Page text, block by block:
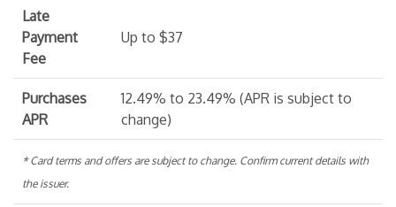
Late
Payment
Fee
Up to $37
Purchases
APR
12.49% to 23.49% (APR is subject to
change)
* Card terms and offers are subject to change. Confirm current details with
the issuer.